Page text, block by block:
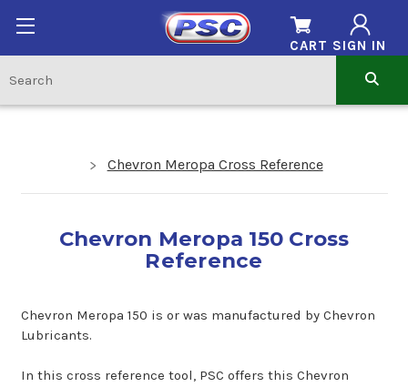
SIGN IN
CART
Chevron Meropa Cross Reference
Chevron Meropa 150 Cross
Reference
Chevron Meropa 150 is or was manufactured by Chevron
Lubricants.
In this cross reference tool, PSC offers this Chevron